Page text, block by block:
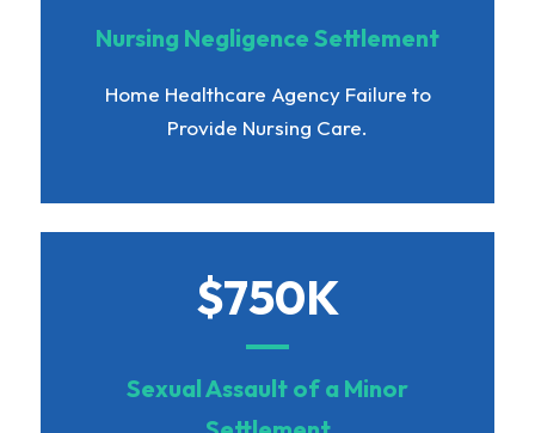
Nursing Negligence Settlement
Home Healthcare Agency Failure to
Provide Nursing Care.
$750K
Sexual Assault of a Minor